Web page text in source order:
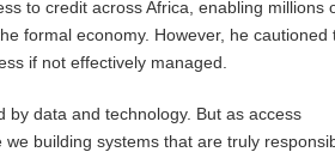
to credit across Africa, enabling millions
formal economy. However, he cautioned
if not effectively managed.
by data and technology. But as access
building systems that are truly